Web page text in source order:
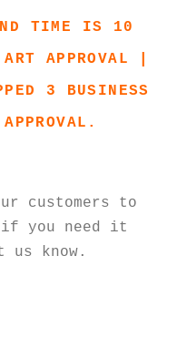
TIME IS 10
APPROVAL |
3 BUSINESS
customers to
you need it
know.